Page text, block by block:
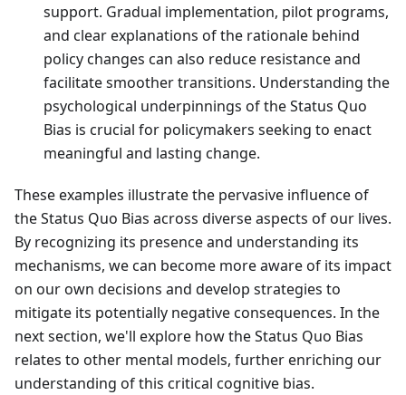
support. Gradual implementation, pilot programs,
and clear explanations of the rationale behind
policy changes can also reduce resistance and
facilitate smoother transitions. Understanding the
psychological underpinnings of the Status Quo
Bias is crucial for policymakers seeking to enact
meaningful and lasting change.
These examples illustrate the pervasive influence of
the Status Quo Bias across diverse aspects of our lives.
By recognizing its presence and understanding its
mechanisms, we can become more aware of its impact
on our own decisions and develop strategies to
mitigate its potentially negative consequences. In the
next section, we'll explore how the Status Quo Bias
relates to other mental models, further enriching our
understanding of this critical cognitive bias.